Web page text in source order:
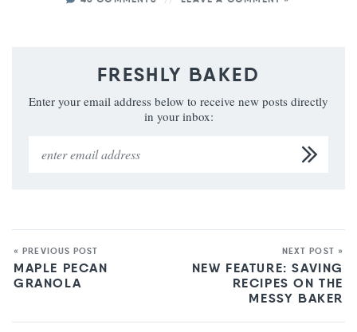
FRESHLY BAKED
Enter your email address below to receive new posts directly
in your inbox:
« PREVIOUS POST
MAPLE PECAN
GRANOLA
NEXT POST »
NEW FEATURE: SAVING
RECIPES ON THE
MESSY BAKER